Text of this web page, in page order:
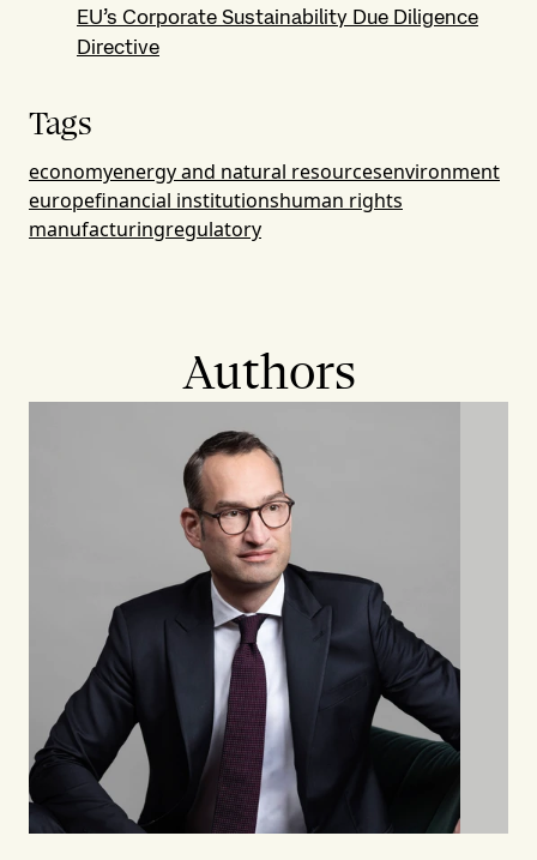
EU’s Corporate Sustainability Due Diligence
Directive
Tags
economyenergy and natural resourcesenvironment
europefinancial institutionshuman rights
manufacturingregulatory
Authors